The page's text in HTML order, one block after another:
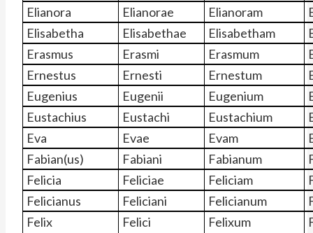
Elianora
Elianorae Elianoram
Elisabetha
Elisabethae Elisabetham
Erasmus
Erasmi Erasmum
Ernestus
Ernesti Ernestum
Eugenius
Eugenii Eugenium
Eustachius
Eustachi Eustachium
Eva
Evae Evam
Fabian(us)
Fabiani Fabianum
Felicia
Feliciae Feliciam
Felicianus
Feliciani Felicianum
Felix
Felici Felixum